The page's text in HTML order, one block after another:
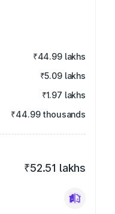
₹44.99 lakhs
₹5.09 lakhs
₹1.97 lakhs
₹44.99 thousands
₹52.51 lakhs